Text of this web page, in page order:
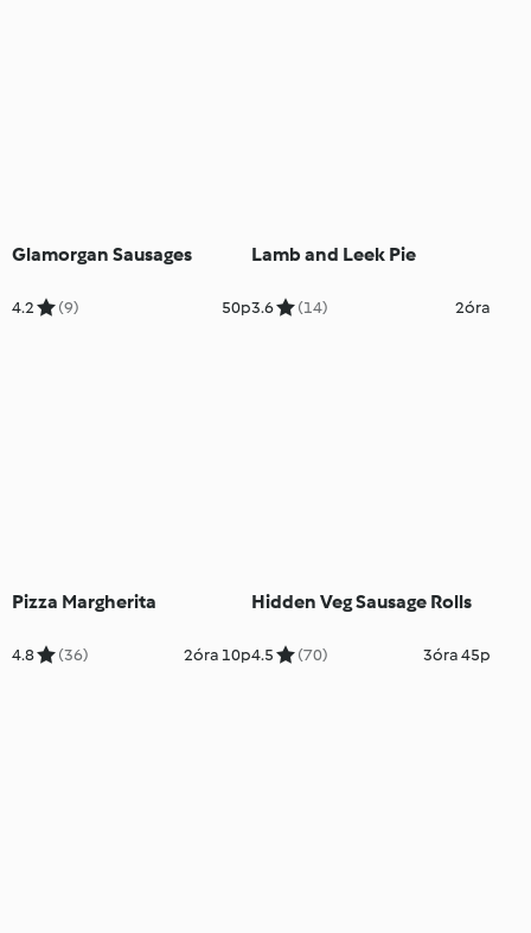
Glamorgan Sausages
4.2 (9) 50p
Lamb and Leek Pie
3.6 (14) 2óra
Pizza Margherita
4.8 (36) 2óra 10p
Hidden Veg Sausage Rolls
4.5 (70) 3óra 45p